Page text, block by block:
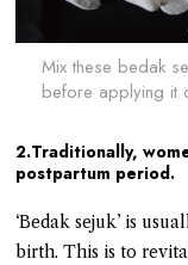
Mix these bedak
before applying it
2.Traditionally,
postpartum period.
‘Bedak sejuk’ is
birth. This is to